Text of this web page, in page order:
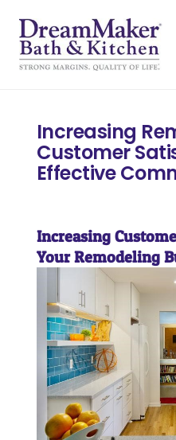
Content
navigation
content
Increasing
Customer
Effective
Increasing
Your Remodeling